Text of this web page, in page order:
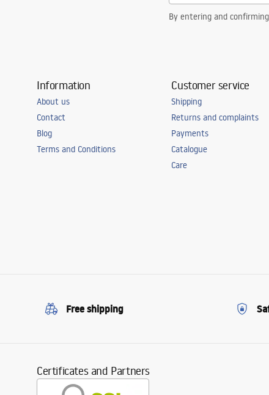
By entering and
Information
About us
Contact
Blog
Terms and Conditions
Customer service
Shipping
Returns and complaints
Payments
Catalogue
Care
Free shipping
Certificates and Partners